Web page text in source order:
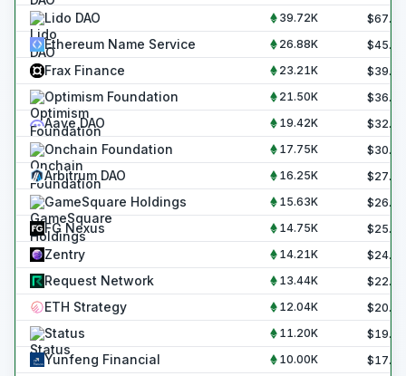
Lido DAO 39.72K $
Ethereum Name Service 26.88K $
Frax Finance 23.21K $
Optimism Foundation 21.50K $
Aave DAO 19.42K $
Onchain Foundation 17.75K $
Arbitrum DAO 16.25K $
GameSquare Holdings 15.63K $
FG Nexus 14.75K $
Zentry 14.21K $
Request Network 13.44K $
ETH Strategy 12.04K $
Status 11.20K $
Yunfeng Financial 10.00K $